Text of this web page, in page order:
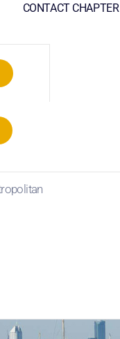
CONTACT CHAPTER